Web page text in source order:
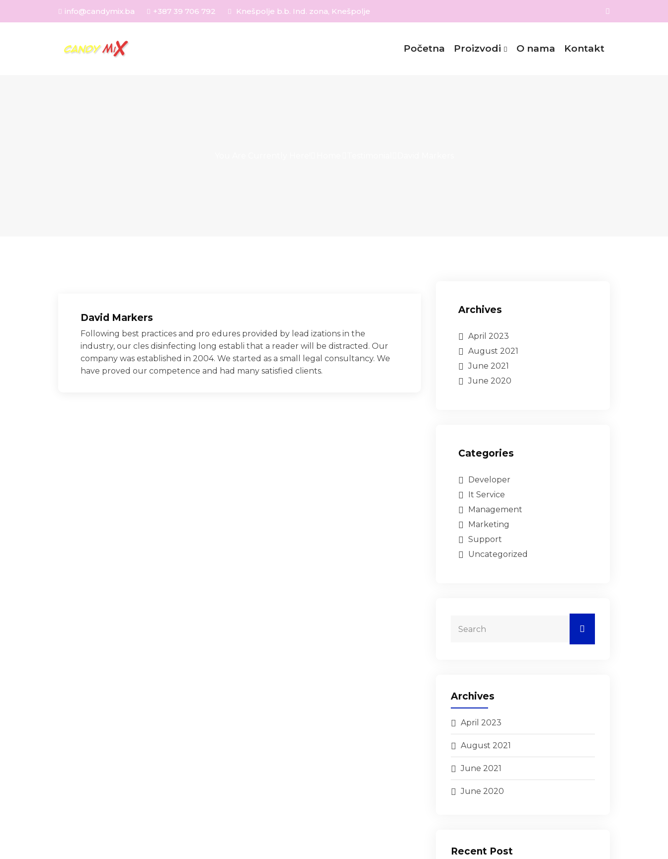
info@candymix.ba +387 39 706 792 Knešpolje b.b. Ind. zona, Knešpolje
Početna Proizvodi O nama Kontakt
David Markers
Following best practices and pro edures provided by lead izations in the
industry, our cles disinfecting long establi that a reader will be distracted. Our
company was established in 2004. We started as a small legal consultancy. We
have proved our competence and had many satisfied clients.
Archives
April 2023
August 2021
June 2021
June 2020
Categories
Developer
It Service
Management
Marketing
Support
Uncategorized
Archives
April 2023
August 2021
June 2021
June 2020
Recent Post